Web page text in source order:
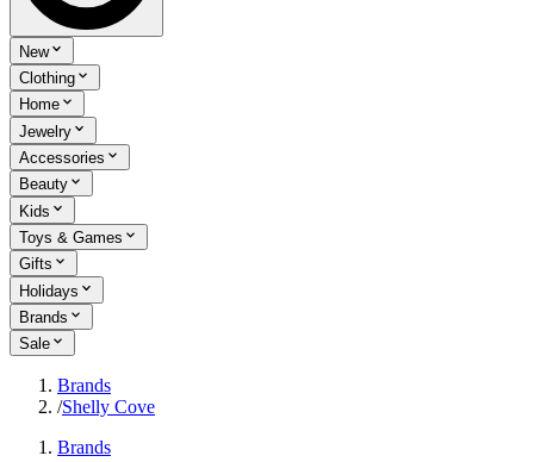
New
Clothing
Home
Jewelry
Accessories
Beauty
Kids
Toys & Games
Gifts
Holidays
Brands
Sale
Brands
/Shelly Cove
Brands